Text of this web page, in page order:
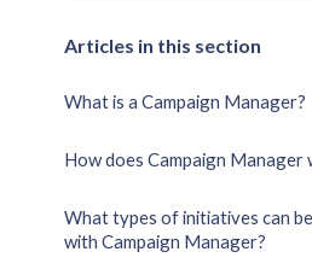
Articles in this section
What is a Campaign Manager?
How does Campaign Manager
What types of initiatives can
with Campaign Manager?